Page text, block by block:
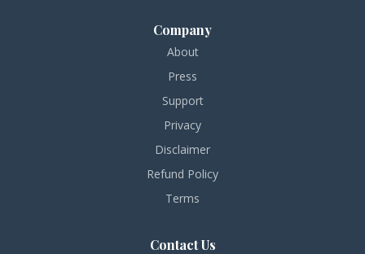
Company
About
Press
Support
Privacy
Disclaimer
Refund Policy
Terms
Contact Us